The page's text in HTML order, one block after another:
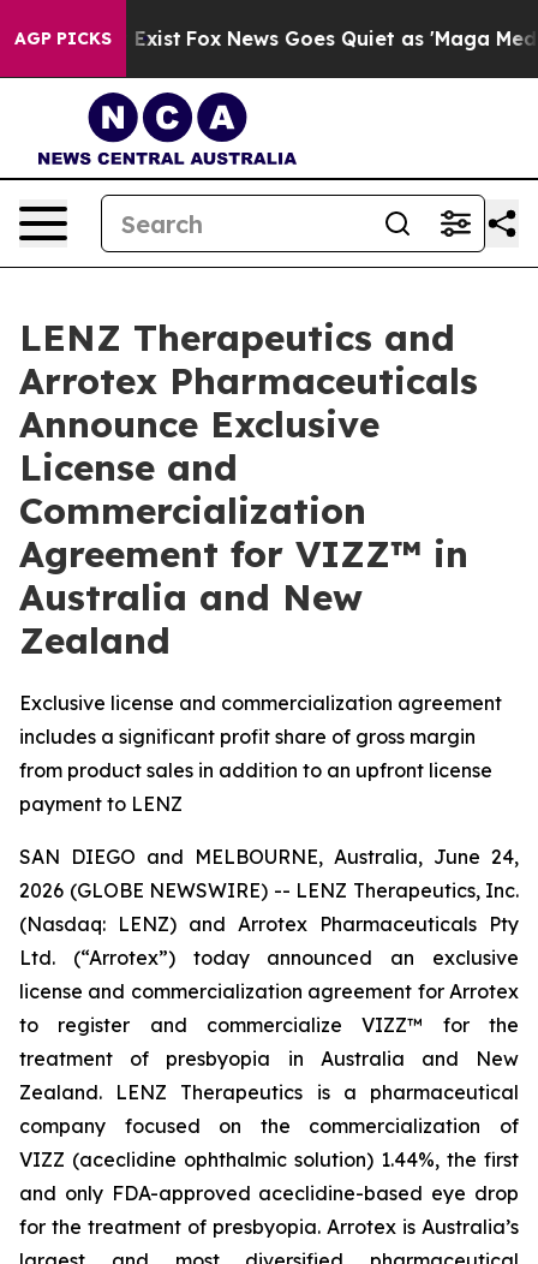
AGP PICKS
They Exist Fox News Goes Quiet as 'Maga Media
LENZ Therapeutics and
Arrotex Pharmaceuticals
Announce Exclusive
License and
Commercialization
Agreement for VIZZ™ in
Australia and New
Zealand
Exclusive license and commercialization agreement
includes a significant profit share of gross margin
from product sales in addition to an upfront license
payment to LENZ
SAN DIEGO and MELBOURNE, Australia, June 24,
2026 (GLOBE NEWSWIRE) -- LENZ Therapeutics, Inc.
(Nasdaq: LENZ) and Arrotex Pharmaceuticals Pty
Ltd. (“Arrotex”) today announced an exclusive
license and commercialization agreement for Arrotex
to register and commercialize VIZZ™ for the
treatment of presbyopia in Australia and New
Zealand. LENZ Therapeutics is a pharmaceutical
company focused on the commercialization of
VIZZ (aceclidine ophthalmic solution) 1.44%, the first
and only FDA-approved aceclidine-based eye drop
for the treatment of presbyopia. Arrotex is Australia’s